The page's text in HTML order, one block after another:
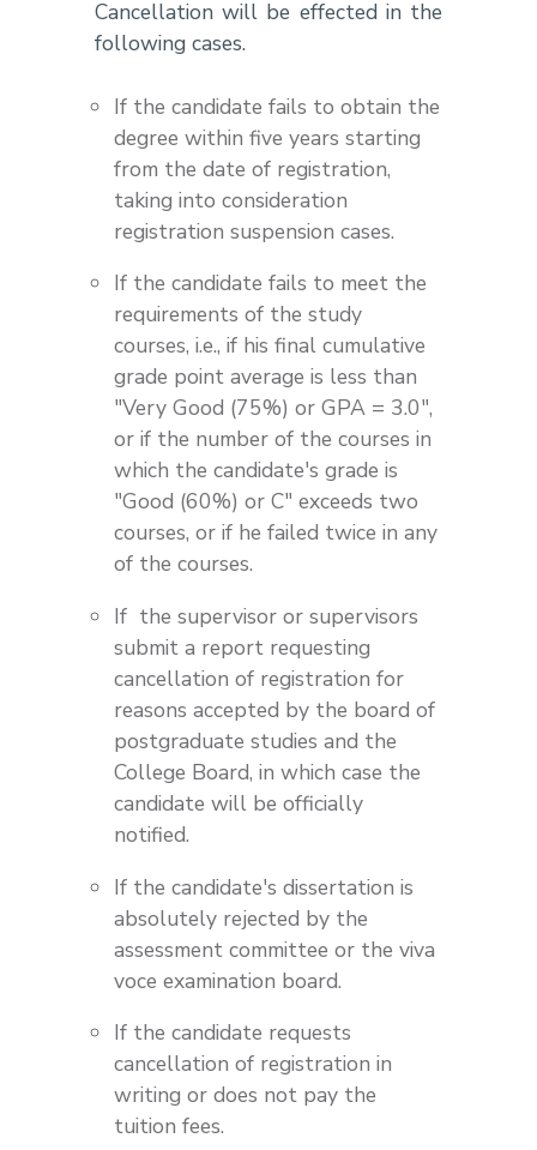
Cancellation will be effected in the
following cases.
If the candidate fails to obtain the
degree within five years starting
from the date of registration,
taking into consideration
registration suspension cases.
If the candidate fails to meet the
requirements of the study
courses, i.e., if his final cumulative
grade point average is less than
"Very Good (75%) or GPA = 3.0",
or if the number of the courses in
which the candidate's grade is
"Good (60%) or C" exceeds two
courses, or if he failed twice in any
of the courses.
If the supervisor or supervisors
submit a report requesting
cancellation of registration for
reasons accepted by the board of
postgraduate studies and the
College Board, in which case the
candidate will be officially
notified.
If the candidate's dissertation is
absolutely rejected by the
assessment committee or the viva
voce examination board.
If the candidate requests
cancellation of registration in
writing or does not pay the
tuition fees.